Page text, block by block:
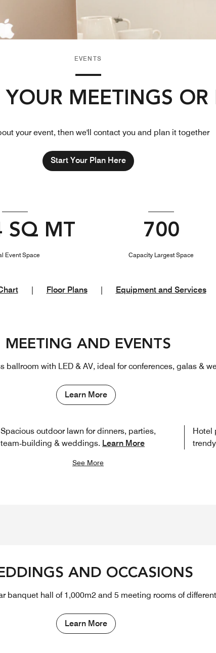
EVENTS
MEETINGS OR
your event, then we'll contact you and plan it together
Start Your Plan Here
SQ MT
Event Space
700
Capacity Largest Space
Floor Plans Equipment and Services
MEETING AND EVENTS
ballroom with LED & AV, ideal for conferences, galas &
Learn More
Spacious outdoor lawn for dinners, parties,
team‑building & weddings. Learn More
Hotel
See More
AND OCCASIONS
banquet hall of 1,000m2 and 5 meeting rooms of
Learn More